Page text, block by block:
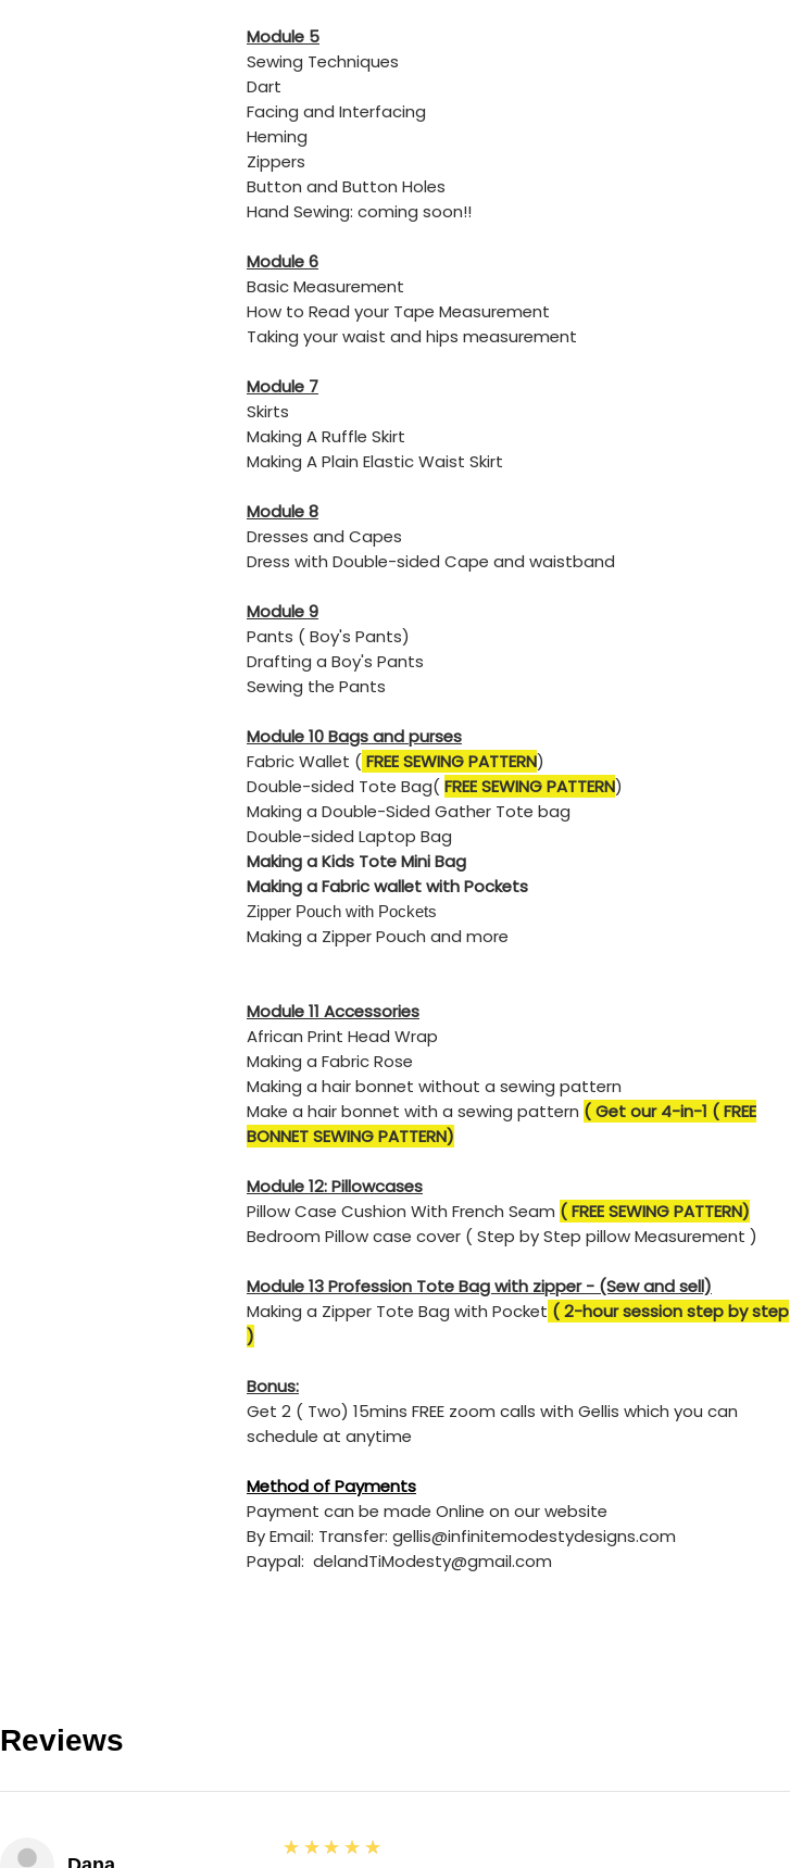
Module 5
Sewing Techniques
Dart
​Facing and Interfacing
​Heming
​Zippers
​Button and Button Holes
​Hand Sewing: coming soon!!
Module 6
Basic Measurement
How to Read your Tape Measurement
Taking your waist and hips measurement
Module 7
Skirts
Making A Ruffle Skirt
​Making A Plain Elastic Waist Skirt
Module 8
Dresses and Capes
​Dress with Double-sided Cape and waistband
Module 9
Pants ( Boy's Pants)
​Drafting a Boy's Pants
​Sewing the Pants
Module 10 Bags and purses
Fabric Wallet (FREE SEWING PATTERN)
Double-sided Tote Bag(FREE SEWING PATTERN)
Making a Double-Sided Gather Tote bag
​Double-sided Laptop Bag
Making a Kids Tote Mini Bag
Making a Fabric wallet with Pockets
​Zipper Pouch with Pockets
​Making a Zipper Pouch and more
Module 11 Accessories
​African Print Head Wrap
​Making a Fabric Rose
Making a hair bonnet without a sewing pattern
Make a hair bonnet with a sewing pattern ( Get our 4-in-1 ( FREE
BONNET SEWING PATTERN)
Module 12: Pillowcases
Pillow Case Cushion With French Seam ( FREE SEWING PATTERN)
Bedroom Pillow case cover ( Step by Step pillow Measurement )
Module 13Profession Tote Bag with zipper - (Sew and sell)
Making a Zipper Tote Bag with Pocket ( 2-hour session step by step
)
Bonus:
Get 2 ( Two) 15mins FREE zoom calls with Gellis which you can
schedule at anytime
Method of Payments
Payment can be made Online on our website
By Email: Transfer: gellis@infinitemodestydesigns.com
Paypal: delandTiModesty@gmail.com
Reviews
5
★★★★★